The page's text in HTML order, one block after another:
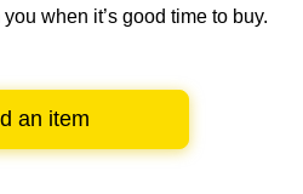
you when it’s good time to buy.
an item